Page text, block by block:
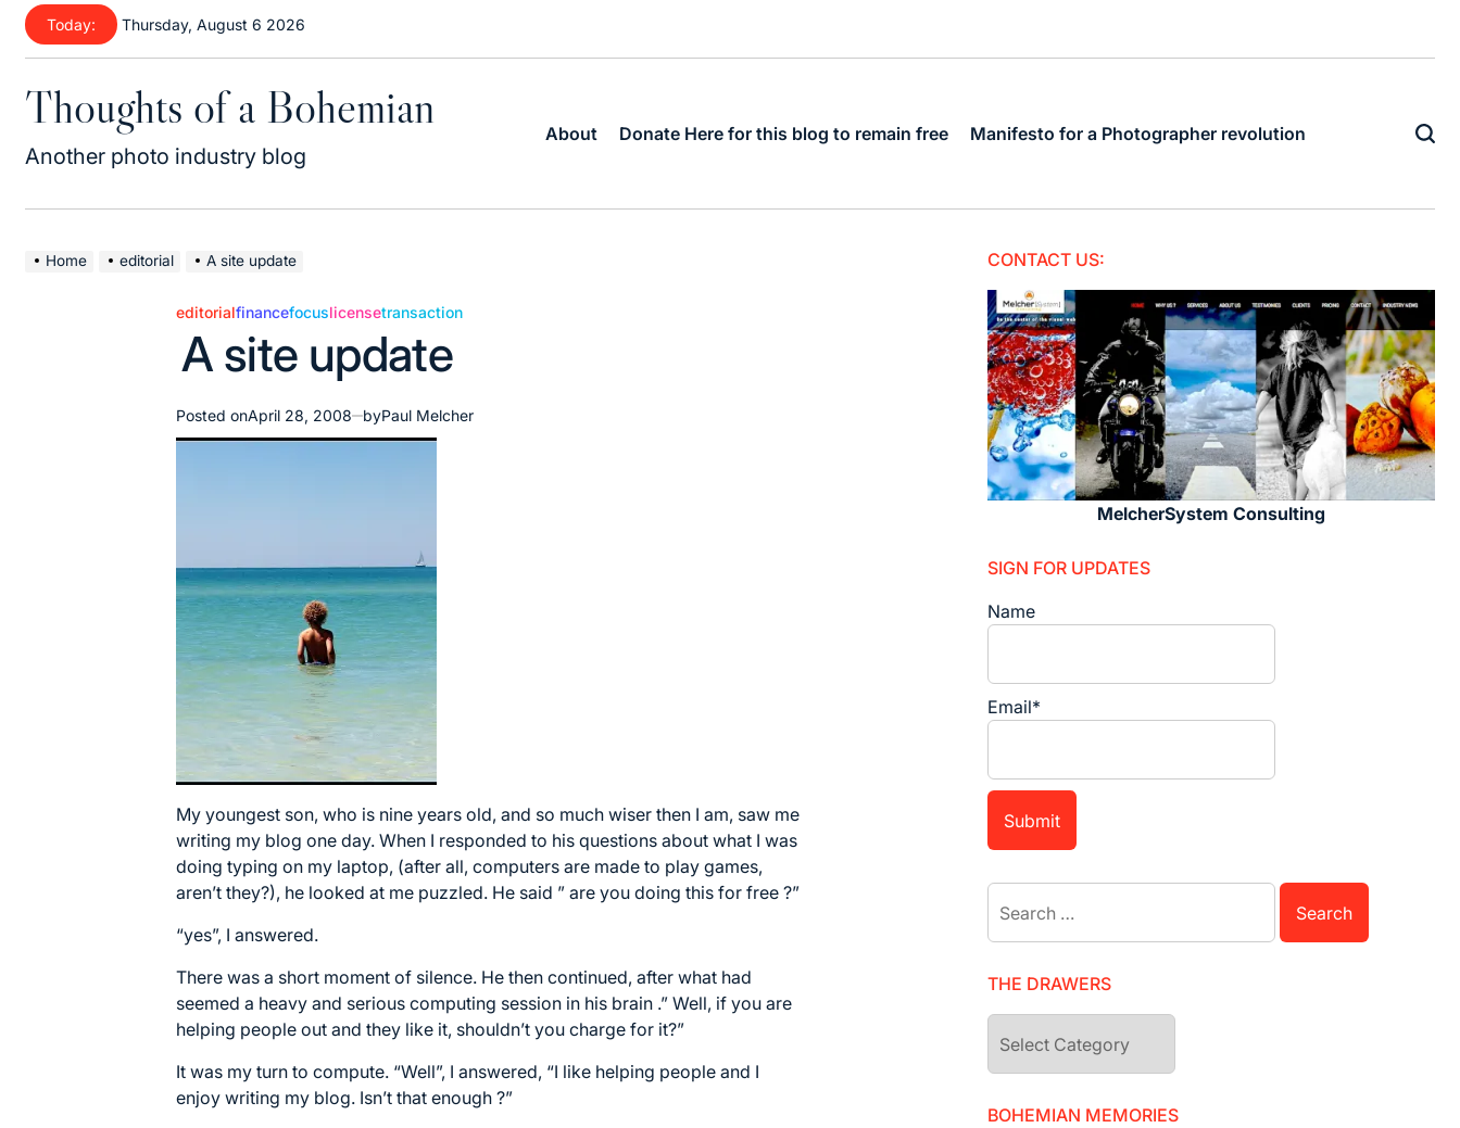
Skip
content
Today: Thursday, August 6 2026
Thoughts of a Bohemian
Another photo industry blog
About Donate Here for this blog to remain free Manifesto for a Photographer revolution
Home editorial A site update
Posted
editorialfinancefocuslicensetransaction
A site update
Posted onApril 28, 2008 byPaul Melcher
My youngest son, who is nine years old, and so much wiser then I am, saw me
writing my blog one day. When I responded to his questions about what I was
doing typing on my laptop, (after all, computers are made to play games,
aren’t they?), he looked at me puzzled. He said ” are you doing this for free ?”
“yes”, I answered.
There was a short moment of silence. He then continued, after what had
seemed a heavy and serious computing session in his brain .” Well, if you are
helping people out and they like it, shouldn’t you charge for it?”
It was my turn to compute. “Well”, I answered, “I like helping people and I
enjoy writing my blog. Isn’t that enough ?”
CONTACT US:
MelcherSystem Consulting
SIGN FOR UPDATES
Name
Email*
for:
THE DRAWERS
drawers
BOHEMIAN MEMORIES